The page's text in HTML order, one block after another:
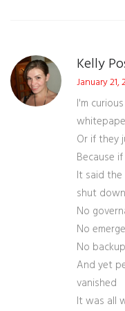
Kelly
January 21,
I'm
Or if they
Because
It said
shut
No
No
No
And yet
vanished
It was all